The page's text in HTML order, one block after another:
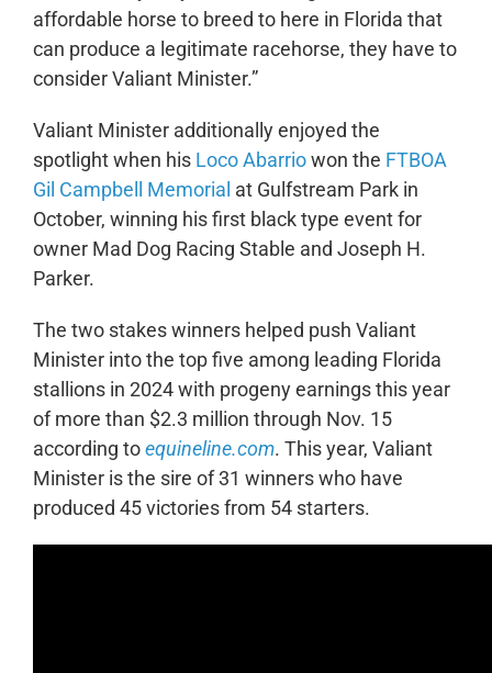
affordable horse to breed to here in Florida that
can produce a legitimate racehorse, they have to
consider Valiant Minister.”
Valiant Minister additionally enjoyed the
spotlight when his Loco Abarriowon the FTBOA
Gil Campbell Memorial at Gulfstream Park in
October, winning his first black type event for
owner Mad Dog Racing Stable and Joseph H.
Parker.
The two stakes winners helped push Valiant
Minister into the top five among leading Florida
stallions in 2024 with progeny earnings this year
of more than $2.3 million through Nov. 15
according toequineline.com. This year, Valiant
Minister is the sire of 31 winners who have
produced 45 victories from 54 starters.